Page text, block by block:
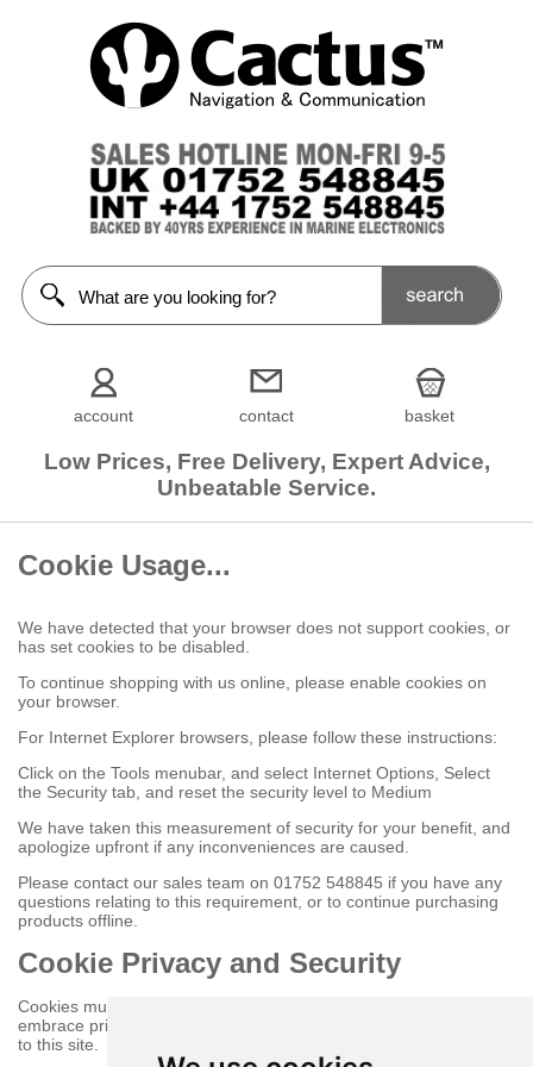
account contact basket
Low Prices, Free Delivery, Expert Advice,
Unbeatable Service.
Cookie Usage...
We have detected that your browser does not support cookies, or
has set cookies to be disabled.
To continue shopping with us online, please enable cookies on
your browser.
For Internet Explorer browsers, please follow these instructions:
Click on the Tools menubar, and select Internet Options, Select
the Security tab, and reset the security level to Medium
We have taken this measurement of security for your benefit, and
apologize upfront if any inconveniences are caused.
Please contact our sales team on 01752 548845 if you have any
questions relating to this requirement, or to continue purchasing
products offline.
Cookie Privacy and Security
Cookies must be enabled to purchase online on this store to
embrace privacy and security related issues regarding your visit
to this site.